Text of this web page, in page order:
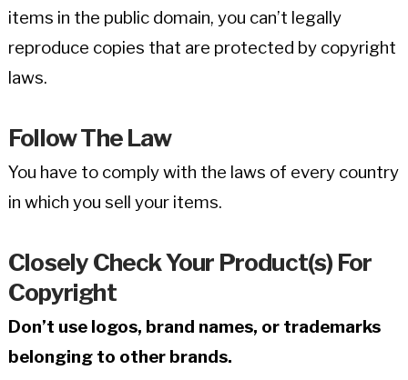
items in the public domain, you can’t legally
reproduce copies that are protected by copyright
laws.
Follow The Law
You have to comply with the laws of every country
in which you sell your items.
Closely Check Your Product(s) For
Copyright
Don’t use logos, brand names, or trademarks
belonging to other brands.